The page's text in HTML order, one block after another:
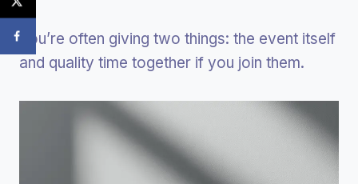
You’re often giving two things: the event itself
and quality time together if you join them.